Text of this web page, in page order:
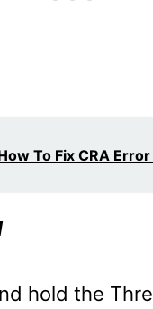
To Fix CRA Error
hold the